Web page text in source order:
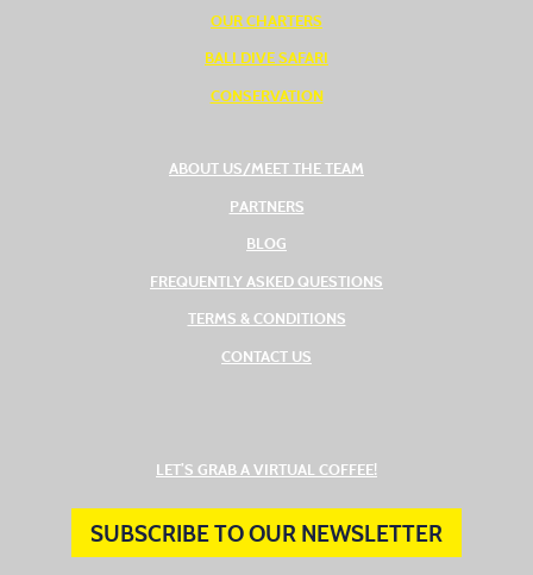
OUR CHARTERS
BALI DIVE SAFARI
CONSERVATION
ABOUT US/MEET THE TEAM
PARTNERS
BLOG
FREQUENTLY ASKED QUESTIONS
TERMS & CONDITIONS
CONTACT US
LET’S GRAB A VIRTUAL COFFEE!
SUBSCRIBE TO OUR NEWSLETTER